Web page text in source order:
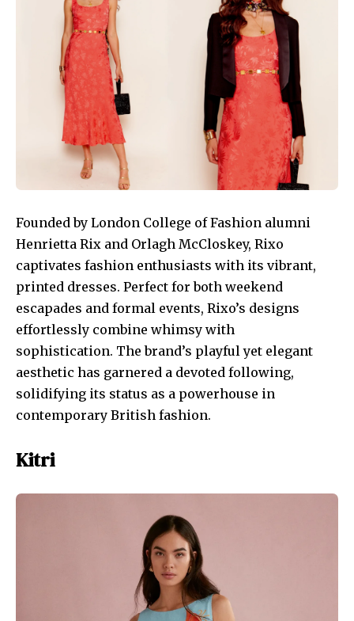
Founded by London College of Fashion alumni
Henrietta Rix and Orlagh McCloskey, Rixo
captivates fashion enthusiasts with its vibrant,
printed dresses. Perfect for both weekend
escapades and formal events, Rixo’s designs
effortlessly combine whimsy with
sophistication. The brand’s playful yet elegant
aesthetic has garnered a devoted following,
solidifying its status as a powerhouse in
contemporary British fashion.
Kitri